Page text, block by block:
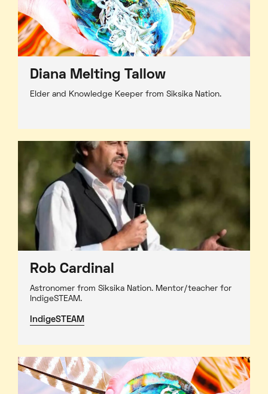
Diana Melting Tallow
Elder and Knowledge Keeper from Siksika Nation.
Rob Cardinal
Astronomer from Siksika Nation. Mentor/teacher for
IndigeSTEAM.
IndigeSTEAM